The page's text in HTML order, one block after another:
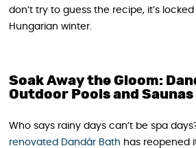
don’t try to guess the recipe, it’s
Hungarian winter.
Soak Away the Gloom:
Outdoor Pools and Saunas
Who says rainy days can’t be spa
renovated Dandár Bath has reopened